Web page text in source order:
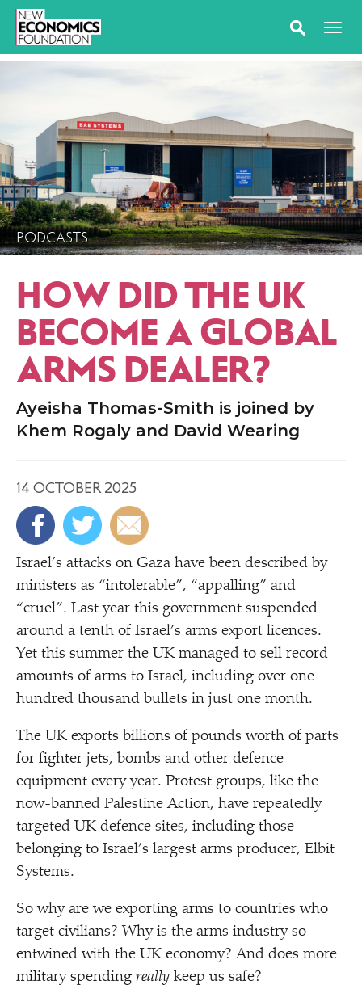
PODCASTS
HOW DID THE UK
BECOME A GLOBAL
ARMS DEALER?
Ayeisha Thomas-Smith is joined by
Khem Rogaly and David Wearing
14 OCTOBER 2025
Israel’s attacks on Gaza have been described by
ministers as “intolerable”, “appalling” and
“cruel”. Last year this government suspended
around a tenth of Israel’s arms export licences.
Yet this summer the UK managed to sell record
amounts of arms to Israel, including over one
hundred thousand bullets in just one month.
The UK exports billions of pounds worth of parts
for fighter jets, bombs and other defence
equipment every year. Protest groups, like the
now-banned Palestine Action, have repeatedly
targeted UK defence sites, including those
belonging to Israel’s largest arms producer, Elbit
Systems.
So why are we exporting arms to countries who
target civilians? Why is the arms industry so
entwined with the UK economy? And does more
military spending really keep us safe?